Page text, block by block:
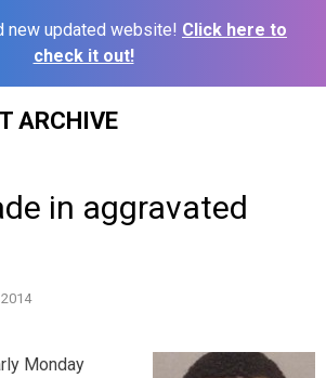
new updated website! Click here to
check it out!
ARCHIVE
in aggravated
Monday